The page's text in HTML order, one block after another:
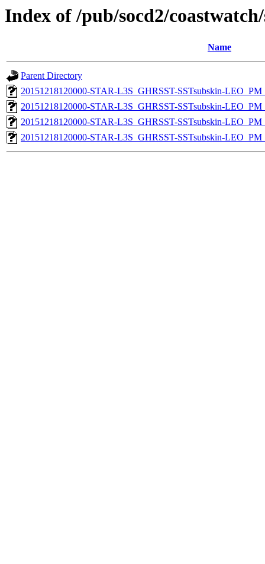
Index of /pub/socd2/
Name
Parent Directory
20151218120000-STAR-L3S_GHRSST-SSTsubskin-
20151218120000-STAR-L3S_GHRSST-SSTsubskin-
20151218120000-STAR-L3S_GHRSST-SSTsubskin-
20151218120000-STAR-L3S_GHRSST-SSTsubskin-